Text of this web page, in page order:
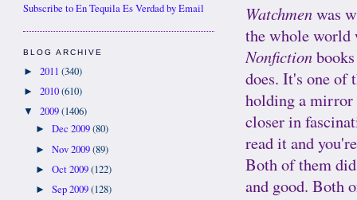
Watchmenwas
the whole world
Nonfiction
does. It's one of
holding a mirror
closer in
read it and
Both of them
and good. Both
Subscribe to En Tequila Es Verdad by Email
BLOG ARCHIVE
►2011(340)
►2010(610)
▼2009(1406)
►Dec 2009(80)
►Nov 2009(89)
►Oct 2009(122)
►Sep 2009(128)